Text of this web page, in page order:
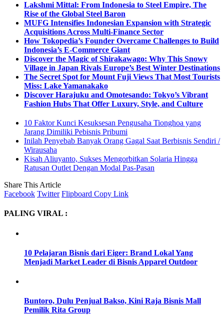
Lakshmi Mittal: From Indonesia to Steel Empire, The
Rise of the Global Steel Baron
MUFG Intensifies Indonesian Expansion with Strategic
Acquisitions Across Multi-Finance Sector
How Tokopedia’s Founder Overcame Challenges to Build
Indonesia’s E-Commerce Giant
Discover the Magic of Shirakawago: Why This Snowy
Village in Japan Rivals Europe’s Best Winter Destinations
The Secret Spot for Mount Fuji Views That Most Tourists
Miss: Lake Yamanakako
Discover Harajuku and Omotesando: Tokyo’s Vibrant
Fashion Hubs That Offer Luxury, Style, and Culture
10 Faktor Kunci Kesuksesan Pengusaha Tionghoa yang
Jarang Dimiliki Pebisnis Pribumi
Inilah Penyebab Banyak Orang Gagal Saat Berbisnis Sendiri /
Wirausaha
Kisah Aliuyanto, Sukses Mengorbitkan Solaria Hingga
Ratusan Outlet Dengan Modal Pas-Pasan
Share This Article
Facebook Twitter Flipboard Copy Link
PALING VIRAL :
10 Pelajaran Bisnis dari Eiger: Brand Lokal Yang
Menjadi Market Leader di Bisnis Apparel Outdoor
Buntoro, Dulu Penjual Bakso, Kini Raja Bisnis Mall
Pemilik Rita Group